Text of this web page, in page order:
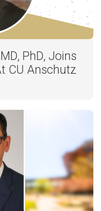
PhD, Joins
CU Anschutz